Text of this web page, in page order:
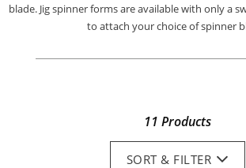
blade. Jig spinner forms are available with only a
to attach your choice of spinner
11 Products
SORT & FILTER